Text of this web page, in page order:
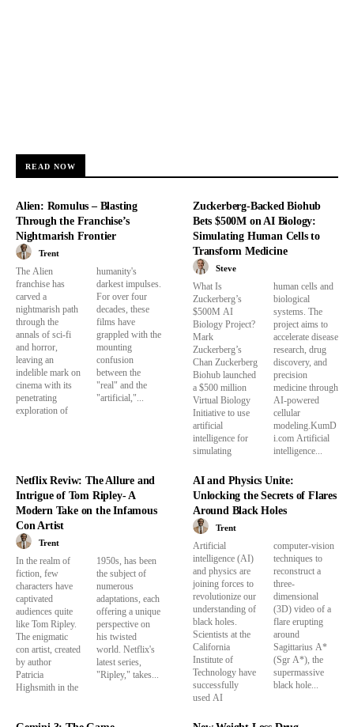
READ NOW
Alien: Romulus – Blasting
Through the Franchise’s
Nightmarish Frontier
Trent
The Alien
franchise has
carved a
nightmarish path
through the
annals of sci-fi
and horror,
leaving an
indelible mark on
cinema with its
penetrating
exploration of
humanity's
darkest impulses.
For over four
decades, these
films have
grappled with the
mounting
confusion
between the
"real" and the
"artificial,"...
Zuckerberg-Backed Biohub
Bets $500M on AI Biology:
Simulating Human Cells to
Transform Medicine
Steve
What Is
Zuckerberg’s
$500M AI
Biology Project?
Mark
Zuckerberg’s
Chan Zuckerberg
Biohub launched
a $500 million
Virtual Biology
Initiative to use
artificial
intelligence for
simulating
human cells and
biological
systems. The
project aims to
accelerate disease
research, drug
discovery, and
precision
medicine through
AI-powered
cellular
modeling.KumD
i.com Artificial
intelligence...
Netflix Reviw: The Allure and
Intrigue of Tom Ripley- A
Modern Take on the Infamous
Con Artist
Trent
In the realm of
fiction, few
characters have
captivated
audiences quite
like Tom Ripley.
The enigmatic
con artist, created
by author
Patricia
Highsmith in the
1950s, has been
the subject of
numerous
adaptations, each
offering a unique
perspective on
his twisted
world. Netflix's
latest series,
"Ripley," takes...
AI and Physics Unite:
Unlocking the Secrets of Flares
Around Black Holes
Trent
Artificial
intelligence (AI)
and physics are
joining forces to
revolutionize our
understanding of
black holes.
Scientists at the
California
Institute of
Technology have
successfully
used AI
computer-vision
techniques to
reconstruct a
three-
dimensional
(3D) video of a
flare erupting
around
Sagittarius A*
(Sgr A*), the
supermassive
black hole...